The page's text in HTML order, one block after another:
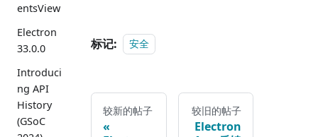
entsView
Electron
33.0.0
Introduci
ng API
History
(GSoC
标记: 安全
较新的帖子 较旧的帖子
Electron